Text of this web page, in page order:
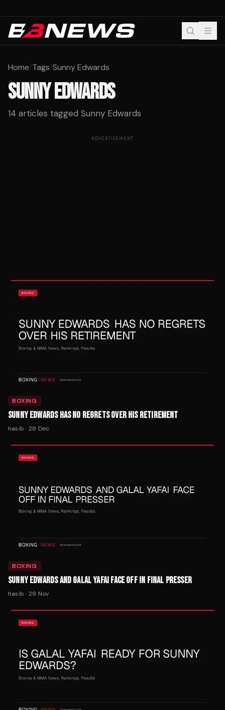
Home/Tags/Sunny Edwards
SUNNY EDWARDS
14 articles tagged Sunny Edwards
ADVERTISEMENT
BOXING
SUNNY EDWARDS HAS NO REGRETS OVER HIS RETIREMENT
hasib · 28 Dec
BOXING
SUNNY EDWARDS AND GALAL YAFAI FACE OFF IN FINAL PRESSER
hasib · 29 Nov